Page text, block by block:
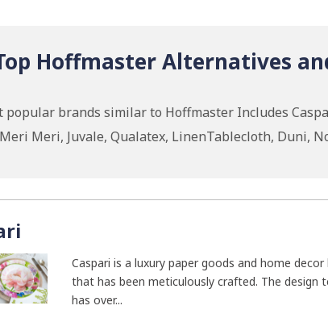
Hoffmaster Alternatives
popular brands similar to Hoffmaster Includes
Meri, Juvale, Qualatex, LinenTablecloth, Duni,
Caspari is a luxury paper goods and home decor
that has been meticulously crafted. The design
has over...